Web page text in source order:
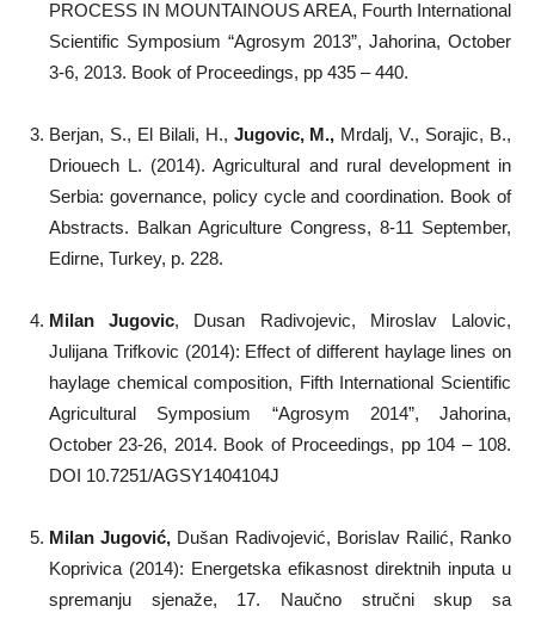
PROCESS IN MOUNTAINOUS AREA, Fourth International
Scientific Symposium “Agrosym 2013”, Jahorina, October
3-6, 2013. Book of Proceedings, pp 435 – 440.
Berjan, S., El Bilali, H., Jugovic, M., Mrdalj, V., Sorajic, B.,
Driouech L. (2014). Agricultural and rural development in
Serbia: governance, policy cycle and coordination. Book of
Abstracts. Balkan Agriculture Congress, 8-11 September,
Edirne, Turkey, p. 228.
Milan Jugovic, Dusan Radivojevic, Miroslav Lalovic,
Julijana Trifkovic (2014): Effect of different haylage lines on
haylage chemical composition, Fifth International Scientific
Agricultural Symposium “Agrosym 2014”, Jahorina,
October 23-26, 2014. Book of Proceedings, pp 104 – 108.
DOI 10.7251/AGSY1404104J
Milan Jugović, Dušan Radivojević, Borislav Railić, Ranko
Koprivica (2014): Energetska efikasnost direktnih inputa u
spremanju sjenaže, 17. Naučno stručni skup sa